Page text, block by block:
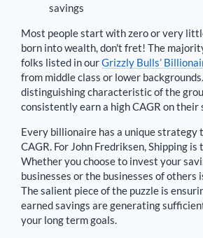
savings
Most people start with zero or very
born into wealth, don't fret! The
folks listed in ourGrizzly Bulls’
from middle class or lower
distinguishing characteristic of the
consistently earn a high CAGR on their
Every billionaire has a unique strategy
CAGR. For John Fredriksen,Shipping is
Whether you choose to invest your
businesses or the businesses of others
The salient piece of the puzzle is
earned savings are generating
your long term goals.